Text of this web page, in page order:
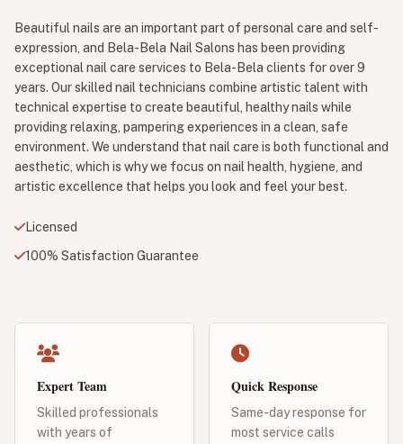
Beautiful nails are an important part of personal care and self-
expression, and Bela-Bela Nail Salons has been providing
exceptional nail care services to Bela-Bela clients for over 9
years. Our skilled nail technicians combine artistic talent with
technical expertise to create beautiful, healthy nails while
providing relaxing, pampering experiences in a clean, safe
environment. We understand that nail care is both functional and
aesthetic, which is why we focus on nail health, hygiene, and
artistic excellence that helps you look and feel your best.
Licensed
100% Satisfaction Guarantee
Expert Team
Skilled professionals
with years of
Quick Response
Same-day response for
most service calls